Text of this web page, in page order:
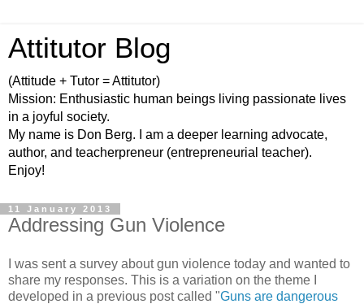
Attitutor Blog
(Attitude + Tutor = Attitutor)
Mission: Enthusiastic human beings living passionate lives
in a joyful society.
My name is Don Berg. I am a deeper learning advocate,
author, and teacherpreneur (entrepreneurial teacher).
Enjoy!
11 January 2013
Addressing Gun Violence
I was sent a survey about gun violence today and wanted to
share my responses. This is a variation on the theme I
developed in a previous post called "Guns are dangerous